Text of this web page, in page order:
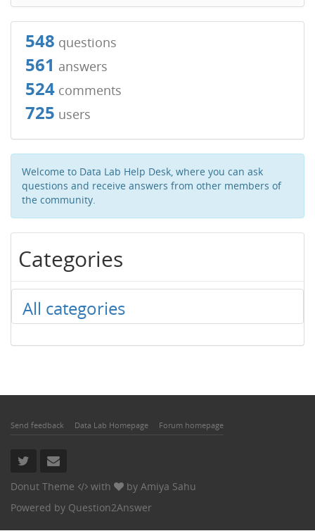
548 questions
561 answers
524 comments
725 users
Welcome to Data Lab Help Desk, where you can ask
questions and receive answers from other members of
the community.
Categories
All categories
Send feedback Data Lab Homepage Forum homepage
Donut Theme with by Amiya Sahu
Powered by Question2Answer